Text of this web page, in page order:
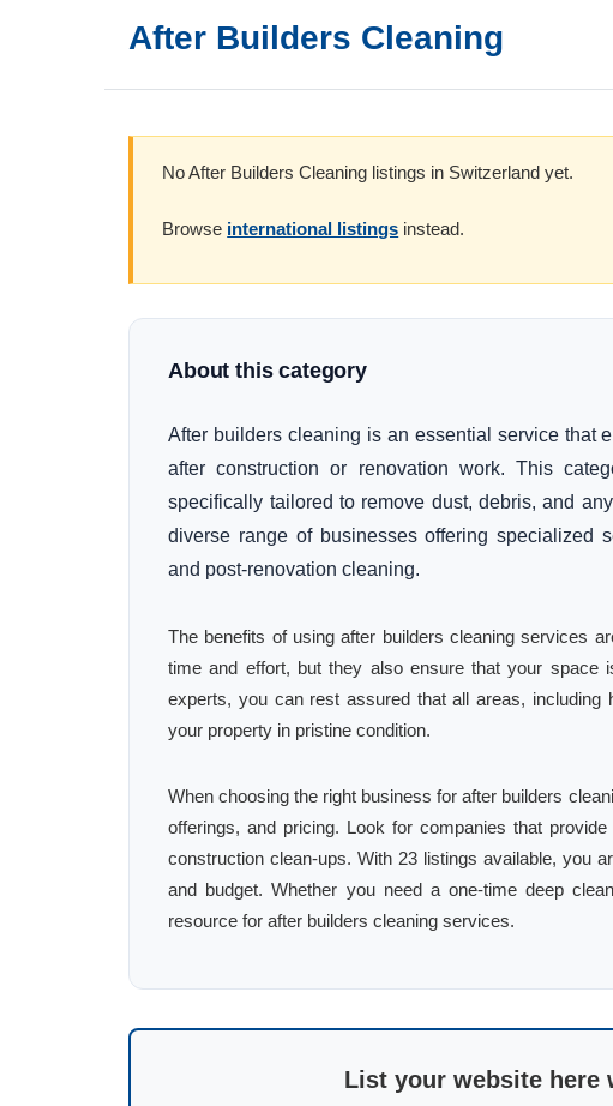
After Builders Cleaning
No After Builders Cleaning listings in Switzerland yet.
Browse international listings instead.
About this category
After builders cleaning is an essential service that
after construction or renovation work. This
specifically tailored to remove dust, debris, and
diverse range of businesses offering specialized
and post-renovation cleaning.
The benefits of using after builders cleaning services
time and effort, but they also ensure that your
experts, you can rest assured that all areas, including
your property in pristine condition.
When choosing the right business for after builders
offerings, and pricing. Look for companies that
construction clean-ups. With 23 listings available, you
and budget. Whether you need a one-time deep
resource for after builders cleaning services.
List your website here